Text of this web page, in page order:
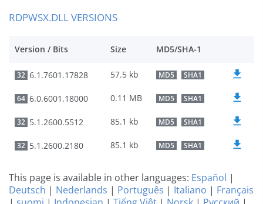
RDPWSX.DLL VERSIONS
Version / Bits Size MD5/SHA-1
32 6.1.7601.17828 57.5 kb MD5 SHA1
64 6.0.6001.18000 0.11 MB MD5 SHA1
32 5.1.2600.5512 85.1 kb MD5 SHA1
32 5.1.2600.2180 85.1 kb MD5 SHA1
This page is available in other languages: Español |
Deutsch | Nederlands | Português | Italiano | Français